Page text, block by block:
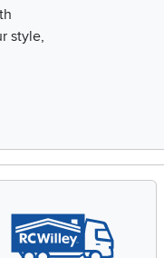
style,